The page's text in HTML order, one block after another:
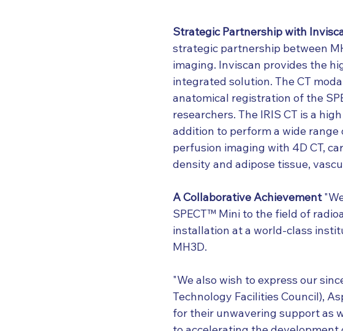
Strategic Partnership with
strategic partnership between
imaging. Inviscan provides the
integrated solution. The CT
anatomical registration of the
researchers. The IRIS CT is a
addition to perform a wide range
perfusion imaging with 4D CT,
density and adipose tissue,
A Collaborative Achievement
SPECT™ Mini to the field of
installation at a world-class
MH3D.
"We also wish to express our
Technology Facilities Council),
for their unwavering support as